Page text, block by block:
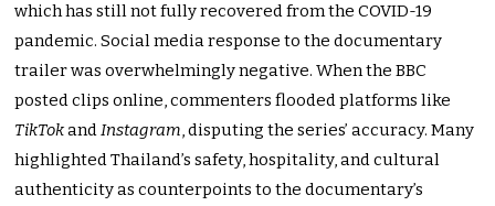
which has still not fully recovered from the COVID-19
pandemic. Social media response to the documentary
trailer was overwhelmingly negative. When the BBC
posted clips online, commenters flooded platforms like
TikTokandInstagram, disputing the series’ accuracy. Many
highlighted Thailand’s safety, hospitality, and cultural
authenticity as counterpoints to the documentary’s